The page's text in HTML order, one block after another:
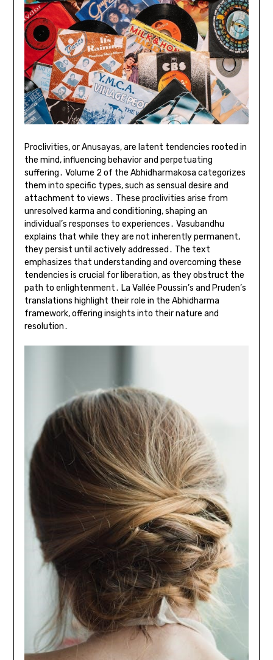
Proclivities, or Anusayas, are latent tendencies rooted in
the mind, influencing behavior and perpetuating
suffering․ Volume 2 of the Abhidharmakosa categorizes
them into specific types, such as sensual desire and
attachment to views․ These proclivities arise from
unresolved karma and conditioning, shaping an
individual’s responses to experiences․ Vasubandhu
explains that while they are not inherently permanent,
they persist until actively addressed․ The text
emphasizes that understanding and overcoming these
tendencies is crucial for liberation, as they obstruct the
path to enlightenment․ La Vallée Poussin’s and Pruden’s
translations highlight their role in the Abhidharma
framework, offering insights into their nature and
resolution․